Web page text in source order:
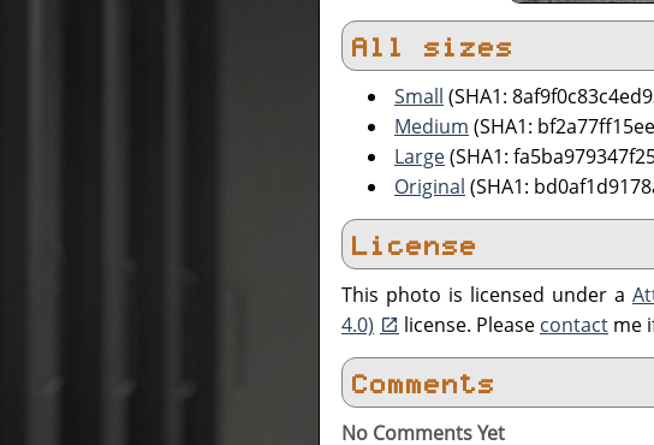
All sizes
Small (SHA1:
Medium (SHA1:
Large(SHA1:
Original (SHA1:
License
This photo is licensed under a
4.0)
license. Please contact me
Comments
No Comments Yet